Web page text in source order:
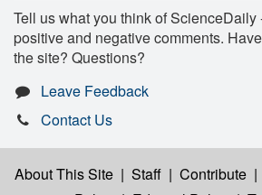
Tell us what you think of ScienceDaily
positive and negative comments.
the site? Questions?
Leave Feedback
Contact Us
About This Site | Staff | Contribute |